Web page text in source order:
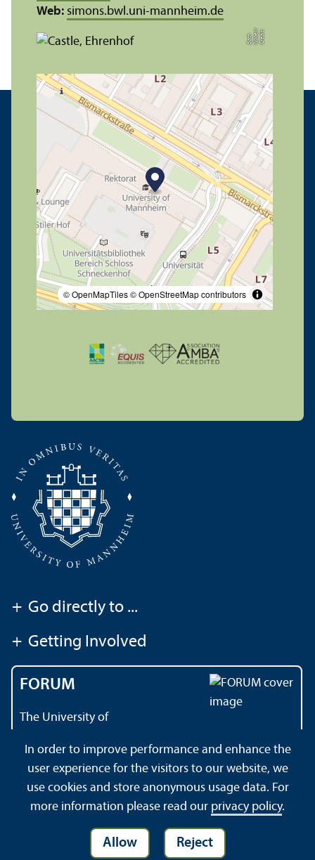
C
r
e
di t:
N
o
b
e r
t
B
a
c
h
© OpenMapTiles© OpenStreetMap contributors
Web: simons.bwl.uni-mannheim.de
+ Go directly to ...
+ Getting Involved
FORUM
The University of
About this Site Privacy Policy Sitemap
In order to improve performance and enhance the
user experience for the visitors to our website, we
use cookies and store anonymous usage data. For
more information please read our privacy policy.
Allow Reject